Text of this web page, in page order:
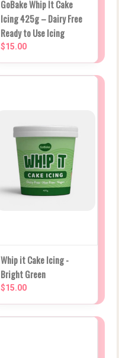
GoBake Whip It Cake
Icing 425g – Dairy Free
Ready to Use Icing
$15.00
Whip it Cake Icing -
Bright Green
$15.00